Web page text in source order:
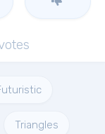
Triangles